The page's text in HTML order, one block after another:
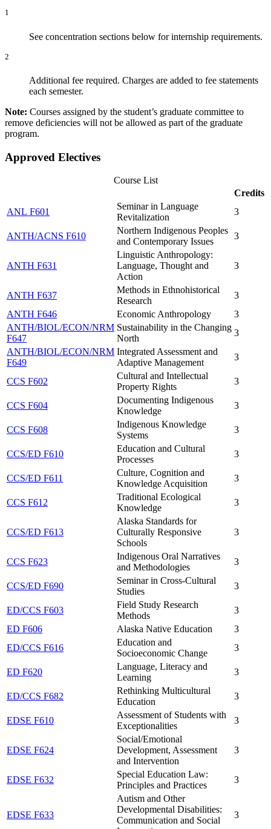
1
See concentration sections below for internship requirements.
2
Additional fee required. Charges are added to fee statements
each semester.
Note: Courses assigned by the student’s graduate committee to
remove deficiencies will not be allowed as part of the graduate
program.
Approved Electives
Course List
Credits
ANL F601
Seminar in Language
Revitalization
3
ANTH/ACNS F610
Northern Indigenous Peoples
and Contemporary Issues
3
ANTH F631
Linguistic Anthropology:
Language, Thought and
Action
3
ANTH F637
Methods in Ethnohistorical
Research
3
ANTH F646
Economic Anthropology
3
ANTH/BIOL/ECON/NRM
F647
Sustainability in the Changing
North
3
ANTH/BIOL/ECON/NRM
F649
Integrated Assessment and
Adaptive Management
3
CCS F602
Cultural and Intellectual
Property Rights
3
CCS F604
Documenting Indigenous
Knowledge
3
CCS F608
Indigenous Knowledge
Systems
3
CCS/ED F610
Education and Cultural
Processes
3
CCS/ED F611
Culture, Cognition and
Knowledge Acquisition
3
CCS F612
Traditional Ecological
Knowledge
3
CCS/ED F613
Alaska Standards for
Culturally Responsive
Schools
3
CCS F623
Indigenous Oral Narratives
and Methodologies
3
CCS/ED F690
Seminar in Cross-Cultural
Studies
3
ED/CCS F603
Field Study Research
Methods
3
ED F606
Alaska Native Education
3
ED/CCS F616
Education and
Socioeconomic Change
3
ED F620
Language, Literacy and
Learning
3
ED/CCS F682
Rethinking Multicultural
Education
3
EDSE F610
Assessment of Students with
Exceptionalities
3
EDSE F624
Social/Emotional
Development, Assessment
and Intervention
3
EDSE F632
Special Education Law:
Principles and Practices
3
EDSE F633
Autism and Other
Developmental Disabilities:
Communication and Social
3